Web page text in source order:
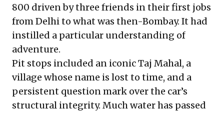
800 driven by three friends in their first jobs
from Delhi to what was then-Bombay. It had
instilled a particular understanding of
adventure.
Pit stops included an iconic Taj Mahal, a
village whose name is lost to time, and a
persistent question mark over the car’s
structural integrity. Much water has passed